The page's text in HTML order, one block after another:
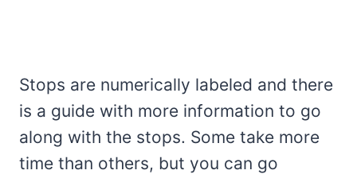
Stops are numerically labeled and there
is a guide with more information to go
along with the stops. Some take more
time than others, but you can go